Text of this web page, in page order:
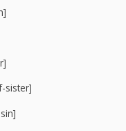
sister]